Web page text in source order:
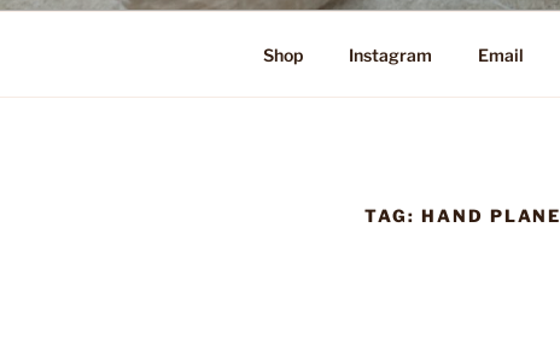
Shop Instagram Email
TAG: HAND PLANE